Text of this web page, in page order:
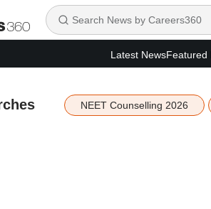
Latest NewsFeatured
NEET Counselling 2026